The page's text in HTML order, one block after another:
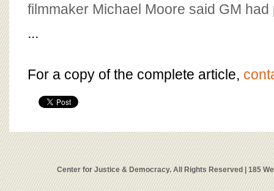
filmmaker Michael Moore said GM had
...
For a copy of the complete article,
Center for Justice & Democracy. All Rights Reserved | 185